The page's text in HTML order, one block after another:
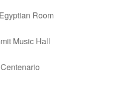
Room
Music Hall
Centenario